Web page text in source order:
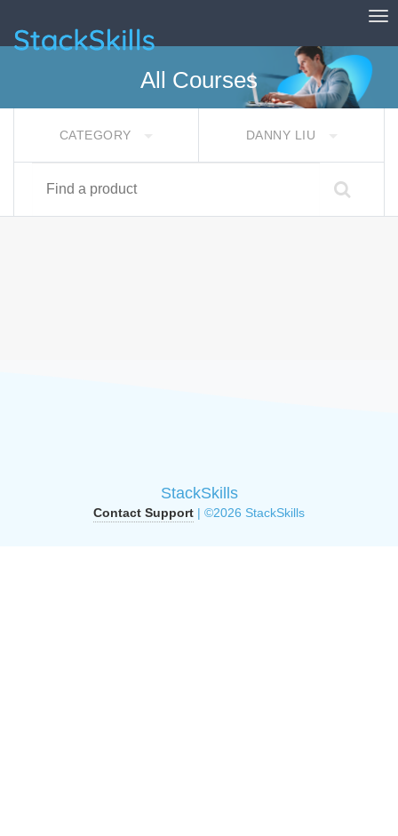
StackSkills
All Courses
CATEGORY DANNY LIU
StackSkills
Contact Support | ©2026 StackSkills